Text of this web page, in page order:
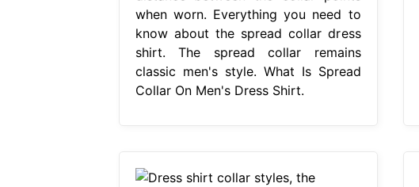
when worn. Everything you need to
know about the spread collar dress
shirt. The spread collar remains
classic men's style. What Is Spread
Collar On Men's Dress Shirt.